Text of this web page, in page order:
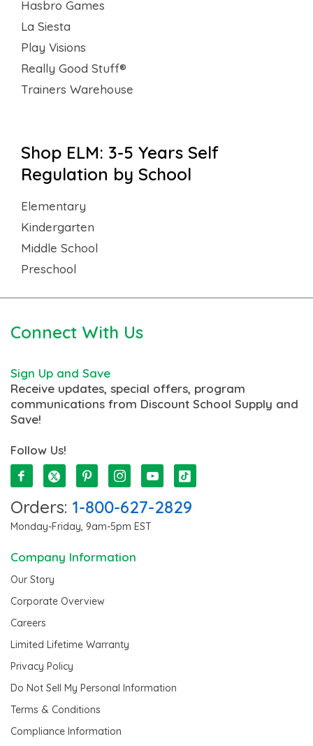
Hasbro Games
La Siesta
Play Visions
Really Good Stuff®
Trainers Warehouse
Shop ELM: 3-5 Years Self
Regulation by School
Elementary
Kindergarten
Middle School
Preschool
Connect With Us
Sign Up and Save
Receive updates, special offers, program
communications from Discount School Supply and
Save!
Follow Us!
Orders: 1-800-627-2829
Monday-Friday, 9am-5pm EST
Company Information
Our Story
Corporate Overview
Careers
Limited Lifetime Warranty
Privacy Policy
Do Not Sell My Personal Information
Terms & Conditions
Compliance Information